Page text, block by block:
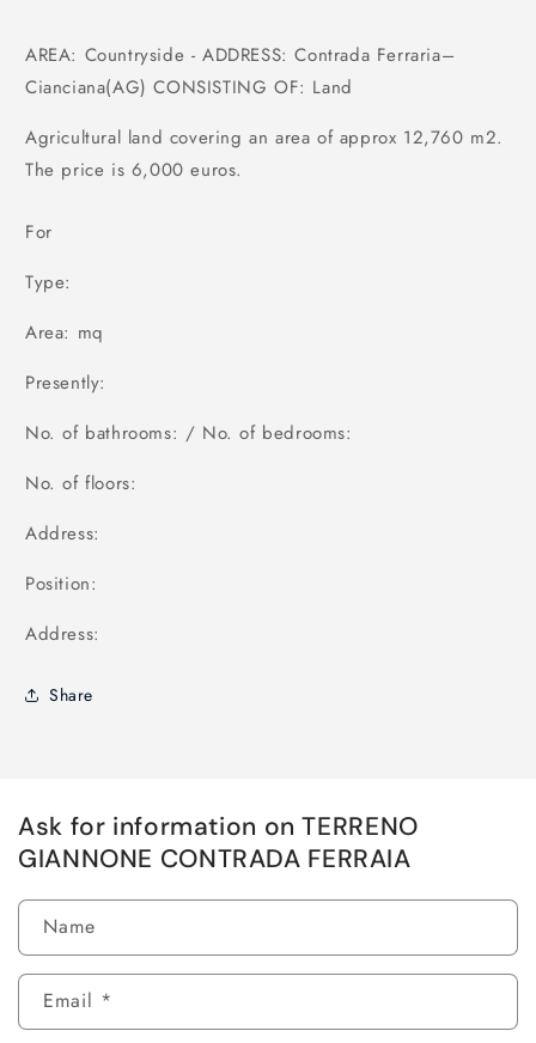
AREA: Countryside - ADDRESS: Contrada Ferraria–
Cianciana(AG) CONSISTING OF: Land
Agricultural land covering an area of approx 12,760 m2.
The price is 6,000 euros.
For
Type:
Area: mq
Presently:
No. of bathrooms: / No. of bedrooms:
No. of floors:
Address:
Position:
Address:
Share
Ask for information on TERRENO
GIANNONE CONTRADA FERRAIA
Name
Email *